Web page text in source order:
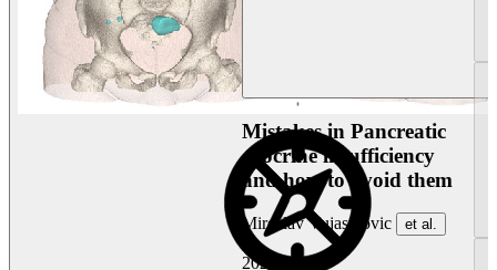
Mistakes in Pancreatic
exocrine insufficiency
and how to avoid them
Miroslav Vujasinovic et al.
2026